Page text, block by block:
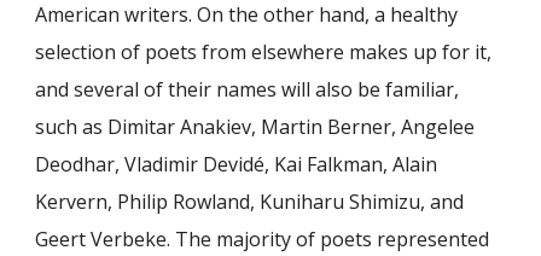
American writers. On the other hand, a healthy
selection of poets from elsewhere makes up for it,
and several of their names will also be familiar,
such as Dimitar Anakiev, Martin Berner, Angelee
Deodhar, Vladimir Devidé, Kai Falkman, Alain
Kervern, Philip Rowland, Kuniharu Shimizu, and
Geert Verbeke. The majority of poets represented